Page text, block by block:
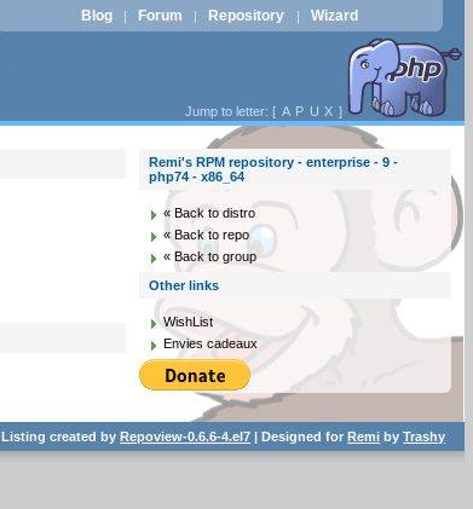
Blog | Forum | Repository | Wizard
Jump to letter: [ A P U X ]
Remi's RPM repository - enterprise - 9 -
php74 - x86_64
« Back to distro
« Back to repo
« Back to group
Other links
WishList
Envies cadeaux
Listing created byRepoview-0.6.6-4.el7 | Designed forRemi byTrashy